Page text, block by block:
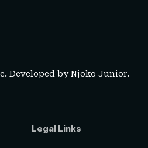
Developed byNjoko Junior.
Legal Links